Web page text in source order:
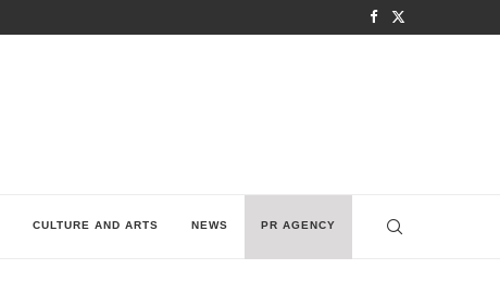
CULTURE AND ARTS NEWS PR AGENCY